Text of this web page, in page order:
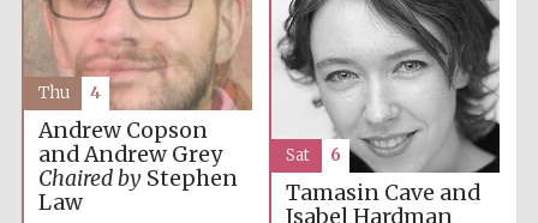
Andrew Copson
and Andrew Grey
Chaired byStephen
Law
Thu 4
Tamasin Cave and
Isabel Hardman
Sat 6